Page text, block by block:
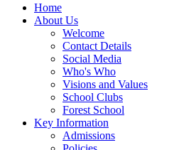
Home
About Us
Welcome
Contact Details
Social Media
Who's Who
Visions and Values
School Clubs
Forest School
Key Information
Admissions